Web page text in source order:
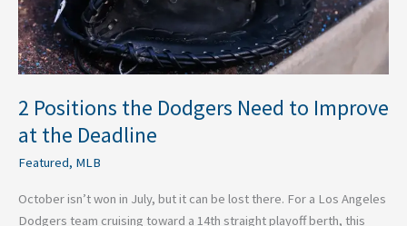
2 Positions the Dodgers Need to Improve
at the Deadline
Featured, MLB
October isn’t won in July, but it can be lost there. For a Los Angeles
Dodgers team cruising toward a 14th straight playoff berth, this
the
Deadline